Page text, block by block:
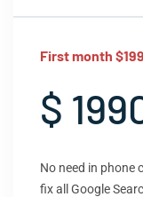
First month
$
No need in phone
fix all Google